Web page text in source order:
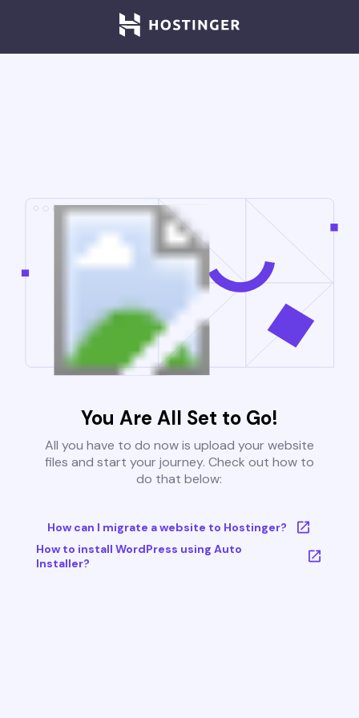
You Are All Set to Go!
All you have to do now is upload your website
files and start your journey. Check out how to
do that below:
How can I migrate a website to Hostinger?
How to install WordPress using Auto
Installer?